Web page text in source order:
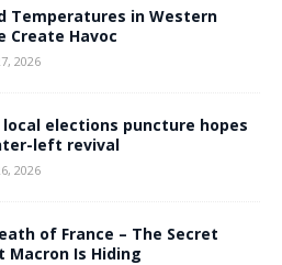
Temperatures in Western
Create Havoc
2026
local elections puncture hopes
left revival
2026
of France – The Secret
Macron Is Hiding